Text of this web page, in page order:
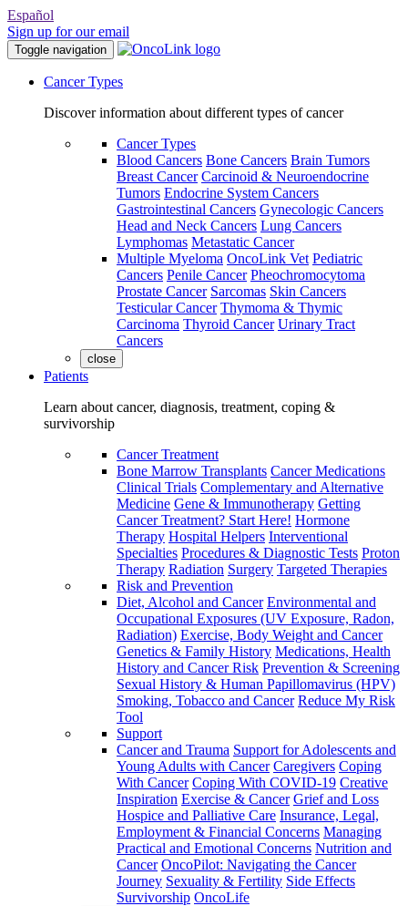
Español
Sign up for our email
Toggle navigation
Cancer Types
Discover information about different types of cancer
Cancer Types
Blood Cancers Bone Cancers Brain Tumors
Breast Cancer Carcinoid & Neuroendocrine
Tumors Endocrine System Cancers
Gastrointestinal Cancers Gynecologic Cancers
Head and Neck Cancers Lung Cancers
Lymphomas Metastatic Cancer
Multiple Myeloma OncoLink Vet Pediatric
Cancers Penile Cancer Pheochromocytoma
Prostate Cancer Sarcomas Skin Cancers
Testicular Cancer Thymoma & Thymic
Carcinoma Thyroid Cancer Urinary Tract
Cancers
close
Patients
Learn about cancer, diagnosis, treatment, coping &
survivorship
Cancer Treatment
Bone Marrow Transplants Cancer Medications
Clinical Trials Complementary and Alternative
Medicine Gene & Immunotherapy Getting
Cancer Treatment? Start Here! Hormone
Therapy Hospital Helpers Interventional
Specialties Procedures & Diagnostic Tests Proton
Therapy Radiation Surgery Targeted Therapies
Risk and Prevention
Diet, Alcohol and Cancer Environmental and
Occupational Exposures (UV Exposure, Radon,
Radiation) Exercise, Body Weight and Cancer
Genetics & Family History Medications, Health
History and Cancer Risk Prevention & Screening
Sexual History & Human Papillomavirus (HPV)
Smoking, Tobacco and Cancer Reduce My Risk
Tool
Support
Cancer and Trauma Support for Adolescents and
Young Adults with Cancer Caregivers Coping
With Cancer Coping With COVID-19 Creative
Inspiration Exercise & Cancer Grief and Loss
Hospice and Palliative Care Insurance, Legal,
Employment & Financial Concerns Managing
Practical and Emotional Concerns Nutrition and
Cancer OncoPilot: Navigating the Cancer
Journey Sexuality & Fertility Side Effects
Survivorship OncoLife